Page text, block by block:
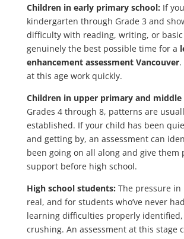
Children in early primary school: If
kindergarten through Grade 3 and
difficulty with reading, writing, or
genuinely the best possible time for a
enhancement assessment Vancouver.
at this age work quickly.
Children in upper primary and middle
Grades 4 through 8, patterns are
established. If your child has been
and getting by, an assessment can
been going on all along and give them
support before high school.
High school students: The pressure in
real, and for students who’ve never
learning difficulties properly
crushing. An assessment at this stage